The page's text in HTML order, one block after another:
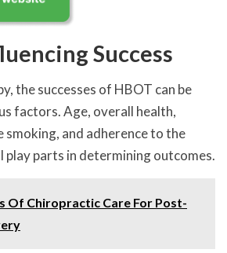
Success
the successes of HBOT can be
factors. Age, overall health,
smoking, and adherence to the
play parts in determining outcomes.
Of Chiropractic Care For Post-